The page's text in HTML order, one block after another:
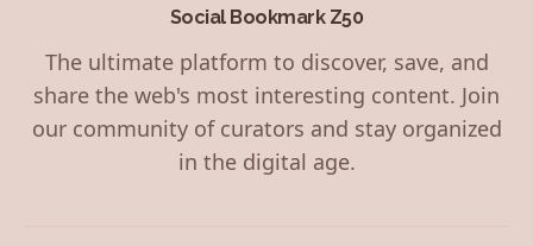
Social Bookmark Z50
The ultimate platform to discover, save, and
share the web's most interesting content. Join
our community of curators and stay organized
in the digital age.